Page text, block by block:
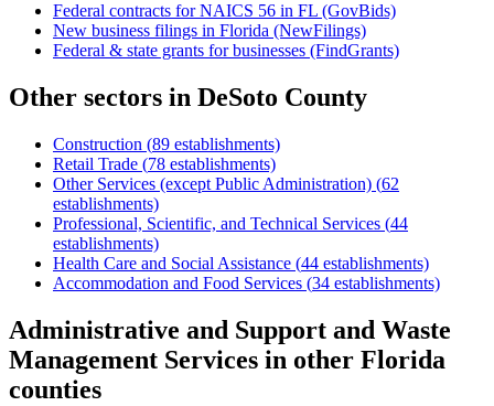
Federal contracts for NAICS 56 in FL (GovBids)
New business filings in Florida (NewFilings)
Federal & state grants for businesses (FindGrants)
Other sectors in DeSoto County
Construction (89 establishments)
Retail Trade (78 establishments)
Other Services (except Public Administration) (62
establishments)
Professional, Scientific, and Technical Services (44
establishments)
Health Care and Social Assistance (44 establishments)
Accommodation and Food Services (34 establishments)
Administrative and Support and Waste
Management Services in other Florida
counties